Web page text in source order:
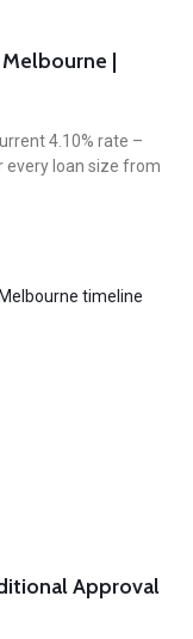
|
4.10% rate –
loan size from
Approval